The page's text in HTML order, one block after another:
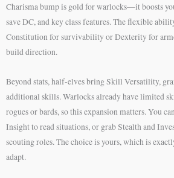
Charisma bump is gold for warlocks—it boosts
save DC, and key class features. The flexible
Constitution for survivability or Dexterity for
build direction.
Beyond stats, half-elves bring Skill Versatility,
additional skills. Warlocks already have limited
rogues or bards, so this expansion matters. You
Insight to read situations, or grab Stealth and
scouting roles. The choice is yours, which is
adapt.